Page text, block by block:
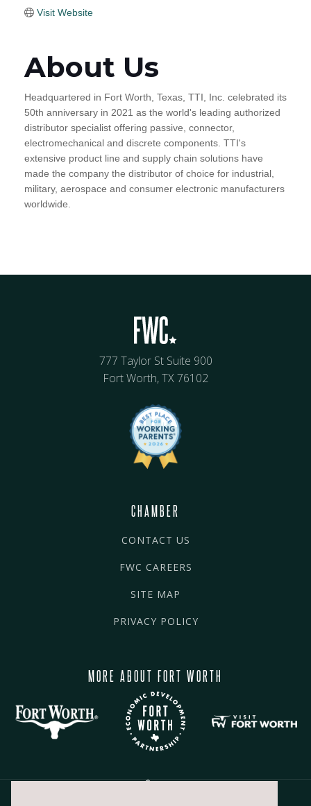
Visit Website
About Us
Headquartered in Fort Worth, Texas, TTI, Inc. celebrated its
50th anniversary in 2021 as the world's leading authorized
distributor specialist offering passive, connector,
electromechanical and discrete components. TTI's
extensive product line and supply chain solutions have
made the company the distributor of choice for industrial,
military, aerospace and consumer electronic manufacturers
worldwide.
777 Taylor St Suite 900
Fort Worth, TX 76102
CHAMBER
CONTACT US
FWC CAREERS
SITE MAP
PRIVACY POLICY
MORE ABOUT FORT WORTH